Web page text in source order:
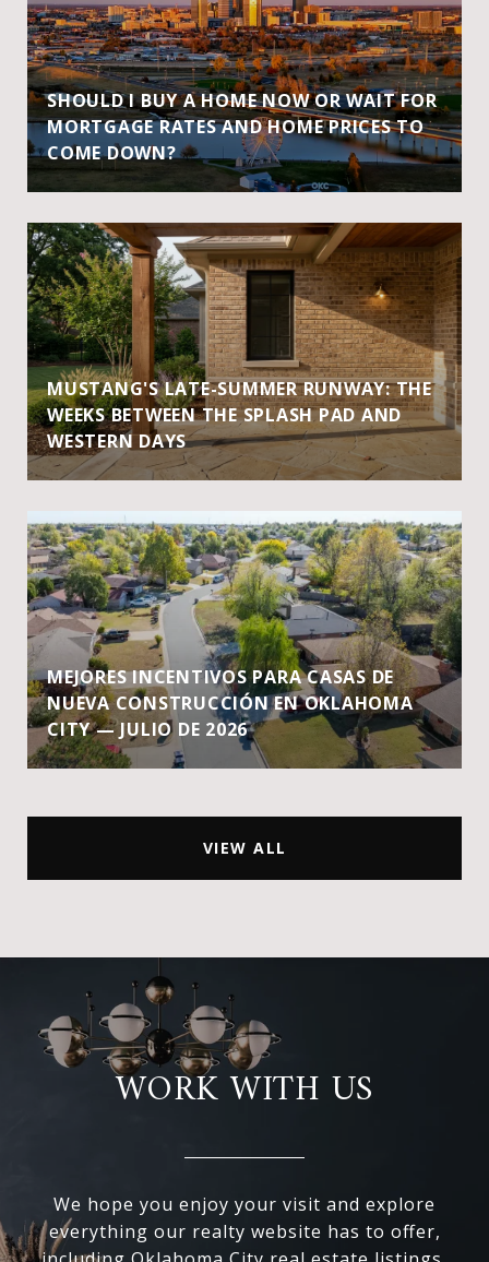
SHOULD I BUY A HOME NOW OR WAIT FOR
MORTGAGE RATES AND HOME PRICES TO
COME DOWN?
MUSTANG'S LATE-SUMMER RUNWAY: THE
WEEKS BETWEEN THE SPLASH PAD AND
WESTERN DAYS
MEJORES INCENTIVOS PARA CASAS DE
NUEVA CONSTRUCCIÓN EN OKLAHOMA
CITY — JULIO DE 2026
VIEW ALL
WORK WITH US
We hope you enjoy your visit and explore
everything our realty website has to offer,